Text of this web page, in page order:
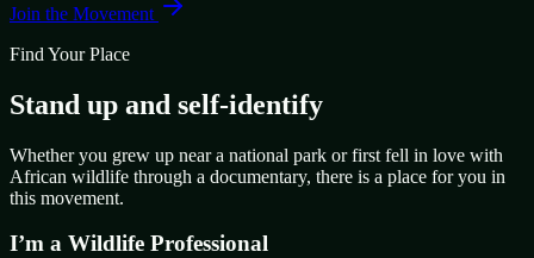
Join the Movement
Find Your Place
Stand up and self-identify
Whether you grew up near a national park or first fell in love with
African wildlife through a documentary, there is a place for you in
this movement.
I’m a Wildlife Professional